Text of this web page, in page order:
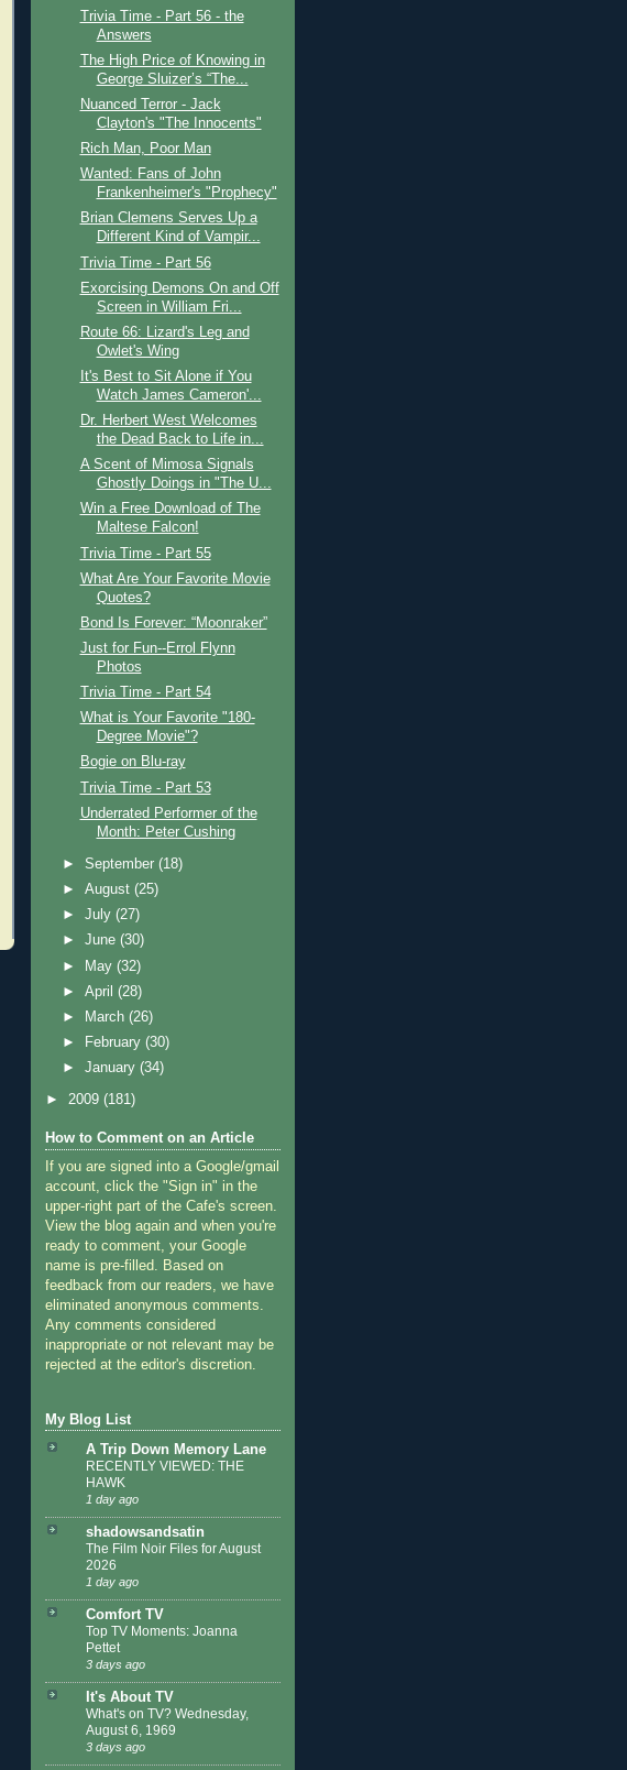
Trivia Time - Part 56 - the
Answers
The High Price of Knowing in
George Sluizer’s “The...
Nuanced Terror - Jack
Clayton's "The Innocents"
Rich Man, Poor Man
Wanted: Fans of John
Frankenheimer's "Prophecy"
Brian Clemens Serves Up a
Different Kind of Vampir...
Trivia Time - Part 56
Exorcising Demons On and Off
Screen in William Fri...
Route 66: Lizard's Leg and
Owlet's Wing
It's Best to Sit Alone if You
Watch James Cameron'...
Dr. Herbert West Welcomes
the Dead Back to Life in...
A Scent of Mimosa Signals
Ghostly Doings in "The U...
Win a Free Download of The
Maltese Falcon!
Trivia Time - Part 55
What Are Your Favorite Movie
Quotes?
Bond Is Forever: “Moonraker”
Just for Fun--Errol Flynn
Photos
Trivia Time - Part 54
What is Your Favorite "180-
Degree Movie"?
Bogie on Blu-ray
Trivia Time - Part 53
Underrated Performer of the
Month: Peter Cushing
►September(18)
►August(25)
►July(27)
►June(30)
►
May(32)
►April(28)
►
March(26)
►
February(30)
►January(34)
► 2009 (181)
How to Comment on an Article
If you are signed into a Google/gmail
account, click the "Sign in" in the
upper-right part of the Cafe's screen.
View the blog again and when you're
ready to comment, your Google
name is pre-filled. Based on
feedback from our readers, we have
eliminated anonymous comments.
Any comments considered
inappropriate or not relevant may be
rejected at the editor's discretion.
My Blog List
A Trip Down Memory Lane
RECENTLY VIEWED: THE
HAWK
1 day ago
shadowsandsatin
The Film Noir Files for August
2026
1 day ago
Comfort TV
Top TV Moments: Joanna
Pettet
3 days ago
It's About TV
What's on TV? Wednesday,
August 6, 1969
3 days ago